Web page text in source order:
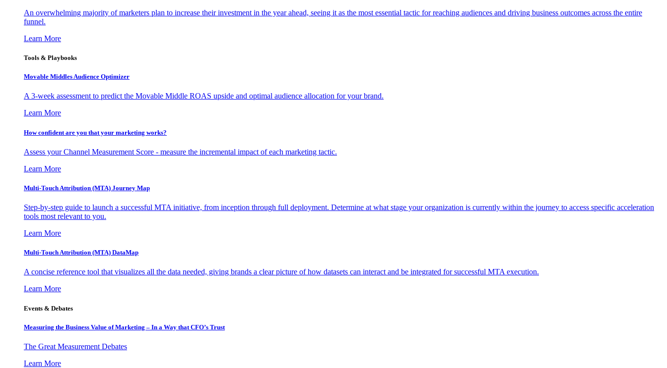
An overwhelming majority of marketers plan to increase their investment in the year ahead, seeing it as the most essential tactic for reaching audiences and driving business outcomes across the entire
funnel.
Learn More
Tools & Playbooks
Movable Middles Audience Optimizer
A 3-week assessment to predict the Movable Middle ROAS upside and optimal audience allocation for your brand.
Learn More
How confident are you that your marketing works?
Assess your Channel Measurement Score - measure the incremental impact of each marketing tactic.
Learn More
Multi-Touch Attribution (MTA) Journey Map
Step-by-step guide to launch a successful MTA initiative, from inception through full deployment. Determine at what stage your organization is currently within the journey to access specific acceleration
tools most relevant to you.
Learn More
Multi-Touch Attribution (MTA) DataMap
A concise reference tool that visualizes all the data needed, giving brands a clear picture of how datasets can interact and be integrated for successful MTA execution.
Learn More
Events & Debates
Measuring the Business Value of Marketing – In a Way that CFO’s Trust
The Great Measurement Debates
Learn More